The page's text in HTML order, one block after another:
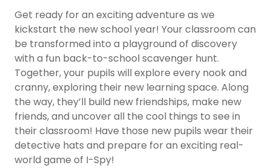
Get ready for an exciting adventure as we
kickstart the new school year! Your classroom can
be transformed into a playground of discovery
with a fun back-to-school scavenger hunt.
Together, your pupils will explore every nook and
cranny, exploring their new learning space. Along
the way, they’ll build new friendships, make new
friends, and uncover all the cool things to see in
their classroom! Have those new pupils wear their
detective hats and prepare for an exciting real-
world game of I-Spy!